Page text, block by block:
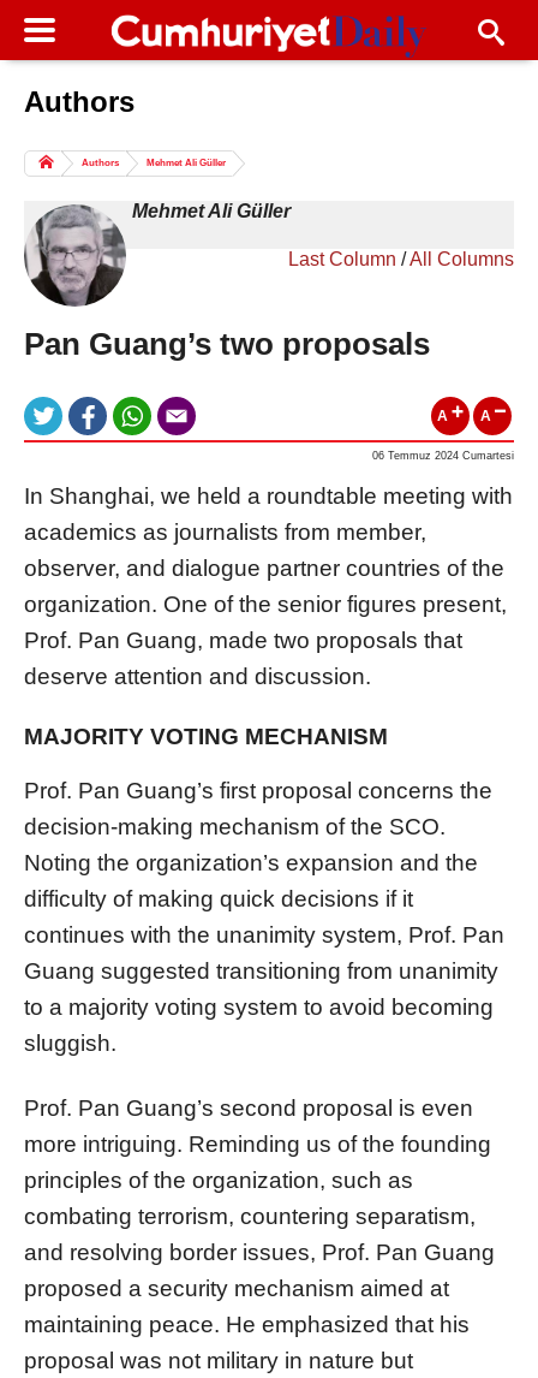
Authors
Columns of the Day
Life
All Authors
Authors Mehmet Ali Güller
Mehmet Ali Güller
Last Column /All Columns
Pan Guang’s two proposals
A A
06 Temmuz 2024 Cumartesi
In Shanghai, we held a roundtable meeting with
academics as journalists from member,
observer, and dialogue partner countries of the
organization. One of the senior figures present,
Prof. Pan Guang, made two proposals that
deserve attention and discussion.
MAJORITY VOTING MECHANISM
Prof. Pan Guang’s first proposal concerns the
decision-making mechanism of the SCO.
Noting the organization’s expansion and the
difficulty of making quick decisions if it
continues with the unanimity system, Prof. Pan
Guang suggested transitioning from unanimity
to a majority voting system to avoid becoming
sluggish.
Prof. Pan Guang’s second proposal is even
more intriguing. Reminding us of the founding
principles of the organization, such as
combating terrorism, countering separatism,
and resolving border issues, Prof. Pan Guang
proposed a security mechanism aimed at
maintaining peace. He emphasized that his
proposal was not military in nature but